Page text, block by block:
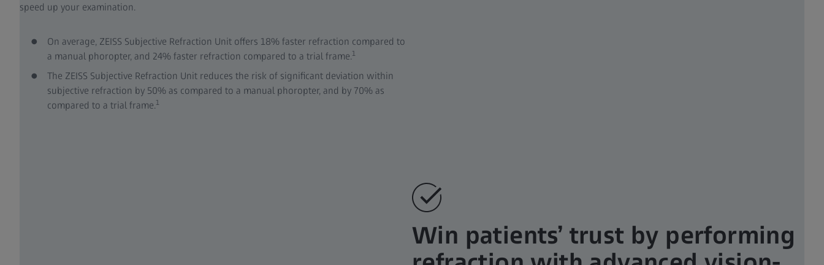
speed up your examination.
On average, ZEISS Subjective Refraction Unit offers 18% faster refraction compared to
a manual phoropter, and 24% faster refraction compared to a trial frame.1
The ZEISS Subjective Refraction Unit reduces the risk of significant deviation within
subjective refraction by 50% as compared to a manual phoropter, and by 70% as
compared to a trial frame.1
Win patients’ trust by performing